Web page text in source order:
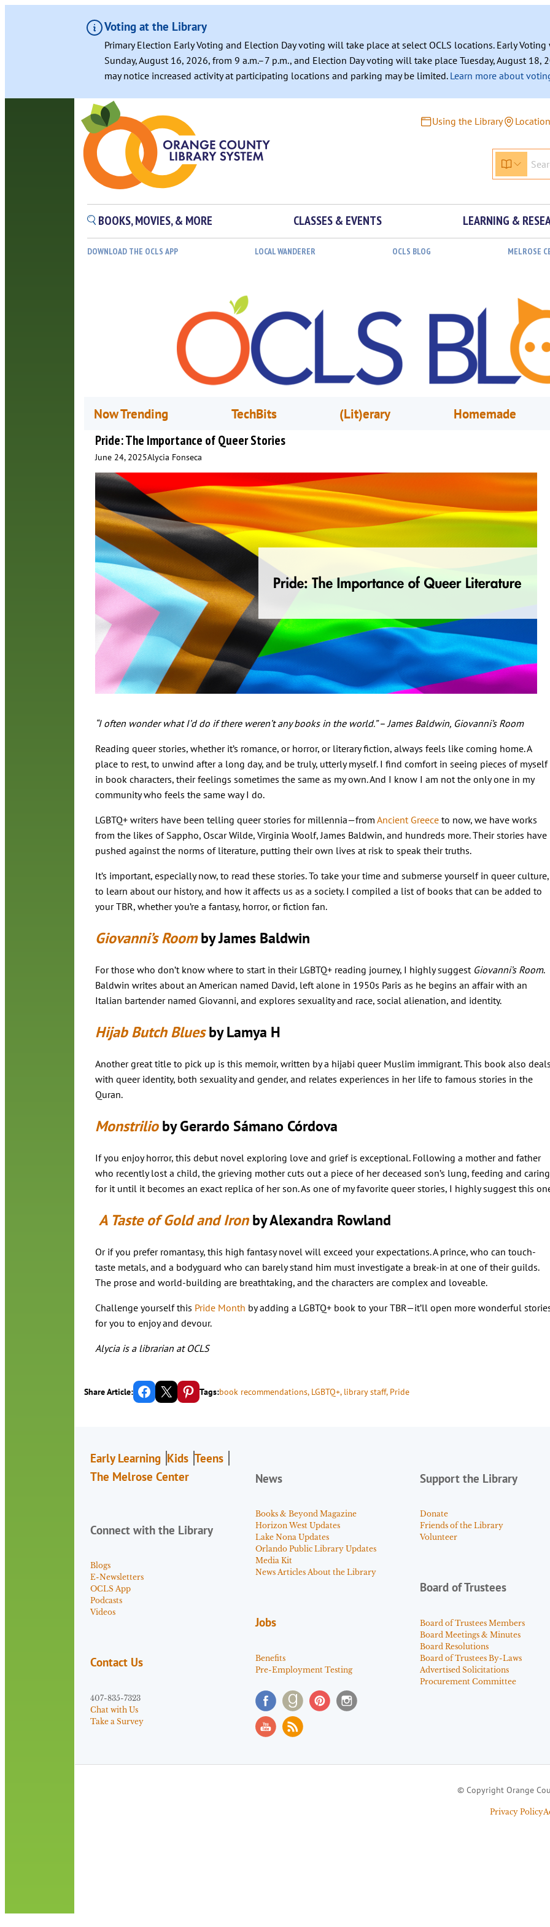
Voting at the Library
Primary Election Early Voting and Election Day voting will take place at select OCLS locations. Early
Sunday, August 16, 2026, from 9 a.m.–7 p.m., and Election Day voting will take place Tuesday, August 18,
may notice increased activity at participating locations and parking may be limited. Learn more about
Using the Library
BOOKS, MOVIES, & MORE CLASSES & EVENTS LEARNING &
DOWNLOAD THE OCLS APP LOCAL WANDERER OCLS BLOG MELROSE
Now Trending TechBits (Lit)erary
Homemade
Pride: The Importance of Queer Stories
June 24, 2025Alycia Fonseca
“I often wonder what I’d do if there weren’t any books in the world.” – James Baldwin, Giovanni’s Room
Reading queer stories, whether it’s romance, or horror, or literary fiction, always feels like coming home. A
place to rest, to unwind after a long day, and be truly, utterly myself. I find comfort in seeing pieces of myself
in book characters, their feelings sometimes the same as my own. And I know I am not the only one in my
community who feels the same way I do.
LGBTQ+ writers have been telling queer stories for millennia—from Ancient Greeceto now, we have works
from the likes of Sappho, Oscar Wilde, Virginia Woolf, James Baldwin, and hundreds more. Their stories have
pushed against the norms of literature, putting their own lives at risk to speak their truths.
It’s important, especially now, to read these stories. To take your time and submerse yourself in queer culture,
to learn about our history, and how it affects us as a society. I compiled a list of books that can be added to
your TBR, whether you’re a fantasy, horror, or fiction fan.
Giovanni’s Roomby James Baldwin
For those who don’t know where to start in their LGBTQ+ reading journey, I highly suggest Giovanni’s Room.
Baldwin writes about an American named David, left alone in 1950s Paris as he begins an affair with an
Italian bartender named Giovanni, and explores sexuality and race, social alienation, and identity.
Hijab Butch Bluesby Lamya H
Another great title to pick up is this memoir, written by a hijabi queer Muslim immigrant. This book also
with queer identity, both sexuality and gender, and relates experiences in her life to famous stories in the
Quran.
Monstrilioby Gerardo Sámano Córdova
If you enjoy horror, this debut novel exploring love and grief is exceptional. Following a mother and father
who recently lost a child, the grieving mother cuts out a piece of her deceased son’s lung, feeding and caring
for it until it becomes an exact replica of her son. As one of my favorite queer stories, I highly suggest this
A Taste of Gold and Ironby Alexandra Rowland
Or if you prefer romantasy, this high fantasy novel will exceed your expectations. A prince, who can touch-
taste metals, and a bodyguard who can barely stand him must investigate a break-in at one of their guilds.
The prose and world-building are breathtaking, and the characters are complex and loveable.
Challenge yourself this Pride Month by adding a LGBTQ+ book to your TBR—it’ll open more wonderful
for you to enjoy and devour.
Alycia is a librarian at OCLS
Share Article: Share on Facebook Email this Page Share on Pinterest Tags:book recommendations, LGBTQ+, library staff, Pride
Early Learning Kids Teens
The Melrose Center
Connect with the Library
Blogs
E-Newsletters
OCLS App
Podcasts
Videos
Contact Us
407-835-7323
Chat with Us
Take a Survey
News
Books & Beyond Magazine
Horizon West Updates
Lake Nona Updates
Orlando Public Library Updates
Media Kit
News Articles About the Library
Jobs
Benefits
Pre-Employment Testing
Support the Library
Donate
Friends of the Library
Volunteer
Board of Trustees
Board of Trustees Members
Board Meetings & Minutes
Board Resolutions
Board of Trustees By-Laws
Advertised Solicitations
Procurement Committee
© Copyright Orange
Privacy Policy